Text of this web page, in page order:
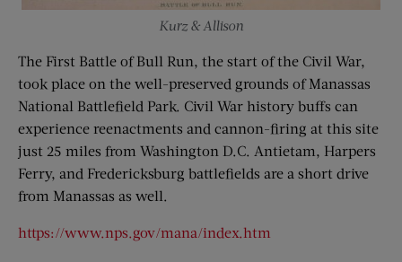
Kurz & Allison
The First Battle of Bull Run, the start of the Civil War,
took place on the well-preserved grounds of Manassas
National Battlefield Park. Civil War history buffs can
experience reenactments and cannon-firing at this site
just 25 miles from Washington D.C. Antietam, Harpers
Ferry, and Fredericksburg battlefields are a short drive
from Manassas as well.
https://www.nps.gov/mana/index.htm